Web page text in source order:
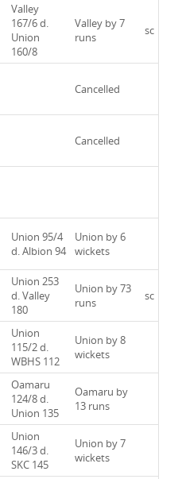
Valley
167/6 d.
Union
160/8
Valley by 7
runs
sc
Cancelled
Cancelled
Union 95/4
d. Albion 94
Union by 6
wickets
Union 253
d. Valley
180
Union by 73
runs
sc
Union
115/2 d.
WBHS 112
Union by 8
wickets
Oamaru
124/8 d.
Union 135
Oamaru by
13 runs
Union
146/3 d.
SKC 145
Union by 7
wickets